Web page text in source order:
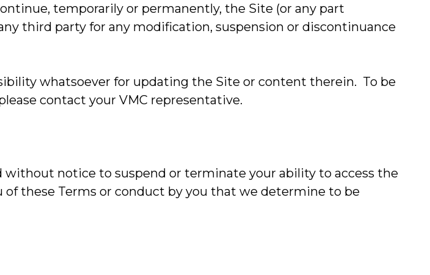
temporarily or permanently, the Site (or any part
third party for any modification, suspension or discontinuance
whatsoever for updating the Site or content therein. To be
contact your VMC representative.
notice to suspend or terminate your ability to access the
of these Terms or conduct by you that we determine to be